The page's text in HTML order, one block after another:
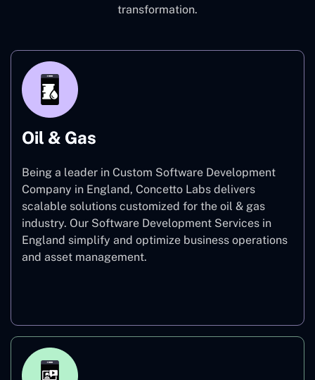
transformation.
Oil & Gas
Being a leader in Custom Software Development
Company in England, Concetto Labs delivers
scalable solutions customized for the oil & gas
industry. Our Software Development Services in
England simplify and optimize business operations
and asset management.